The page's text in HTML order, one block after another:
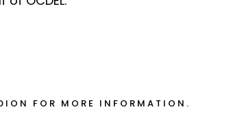
FOR MORE INFORMATION.